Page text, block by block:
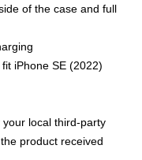
of the case and full
iPhone SE (2022)
local third-party
product received